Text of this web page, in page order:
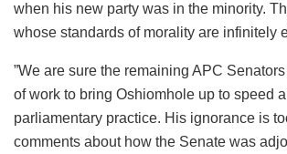
when his new party was in the minority.
whose standards of morality are infinitely
”We are sure the remaining APC
of work to bring Oshiomhole up to speed
parliamentary practice. His ignorance is
comments about how the Senate was